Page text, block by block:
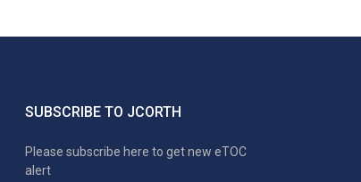
SUBSCRIBE TO JCORTH
Please subscribe here to get new eTOC
alert